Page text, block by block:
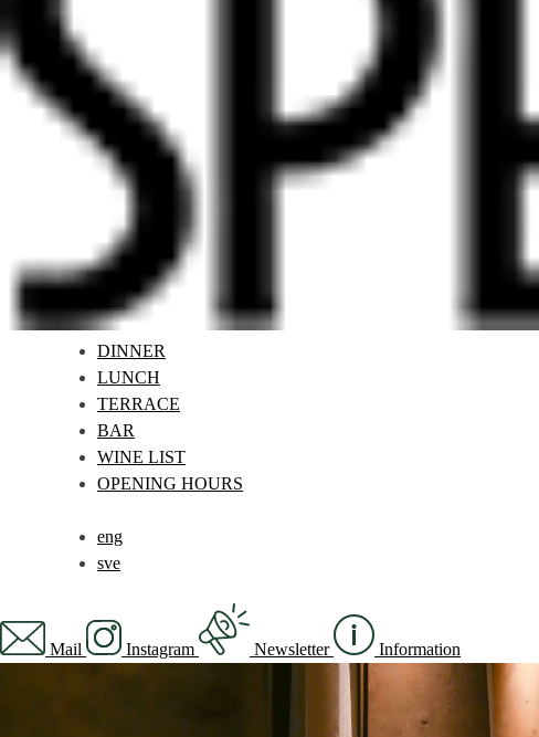
DINNER
LUNCH
TERRACE
BAR
WINE LIST
OPENING HOURS
eng
sve
Mail Instagram Newsletter Information